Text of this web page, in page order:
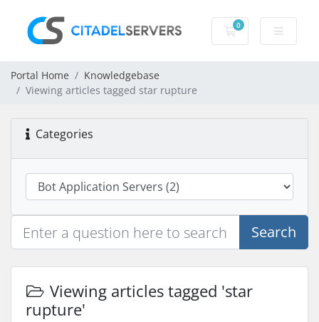
0
Shopping Cart
Portal Home
Knowledgebase
Viewing articles tagged star rupture
Categories
Search
Viewing articles tagged 'star
rupture'